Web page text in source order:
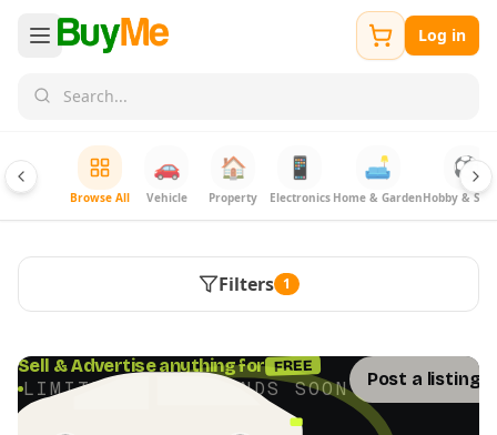
Log in
Browse All
🚗
Vehicle
🏠
Property
📱
Electronics
🛋️
Home & Garden
⚽
Hobby &
Filters 1
Sell & Advertise anything for FREE
LIMITED TIME · ENDS SOON Post a listing